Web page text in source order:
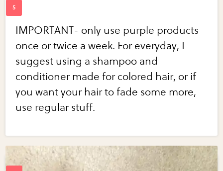
IMPORTANT- only use purple products
once or twice a week. For everyday, I
suggest using a shampoo and
conditioner made for colored hair, or if
you want your hair to fade some more,
use regular stuff.